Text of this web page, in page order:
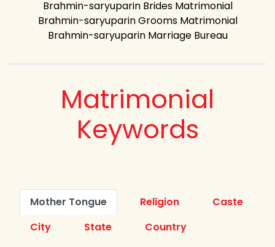
Brahmin-saryuparin Brides Matrimonial
Brahmin-saryuparin Grooms Matrimonial
Brahmin-saryuparin Marriage Bureau
Matrimonial
Keywords
Mother Tongue Religion
Caste
City
State
Country